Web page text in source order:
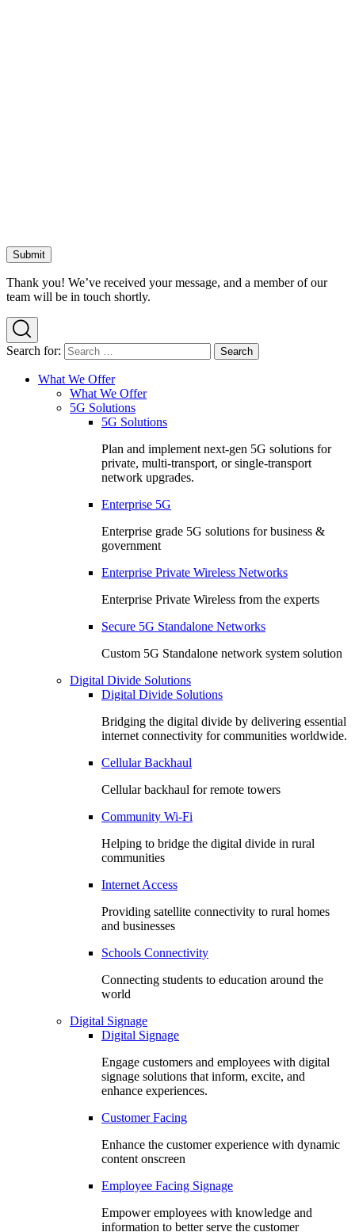
Thank you! We’ve received your message, and a member of our
team will be in touch shortly.
Search for:
What We Offer
What We Offer
5G Solutions
5G Solutions
Plan and implement next-gen 5G solutions for
private, multi-transport, or single-transport
network upgrades.
Enterprise 5G
Enterprise grade 5G solutions for business &
government
Enterprise Private Wireless Networks
Enterprise Private Wireless from the experts
Secure 5G Standalone Networks
Custom 5G Standalone network system solution
Digital Divide Solutions
Digital Divide Solutions
Bridging the digital divide by delivering essential
internet connectivity for communities worldwide.
Cellular Backhaul
Cellular backhaul for remote towers
Community Wi-Fi
Helping to bridge the digital divide in rural
communities
Internet Access
Providing satellite connectivity to rural homes
and businesses
Schools Connectivity
Connecting students to education around the
world
Digital Signage
Digital Signage
Engage customers and employees with digital
signage solutions that inform, excite, and
enhance experiences.
Customer Facing
Enhance the customer experience with dynamic
content onscreen
Employee Facing Signage
Empower employees with knowledge and
information to better serve the customer